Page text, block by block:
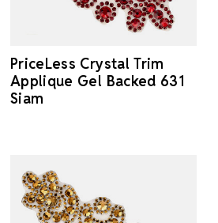
PriceLess Crystal Trim
Applique Gel Backed 631
Siam